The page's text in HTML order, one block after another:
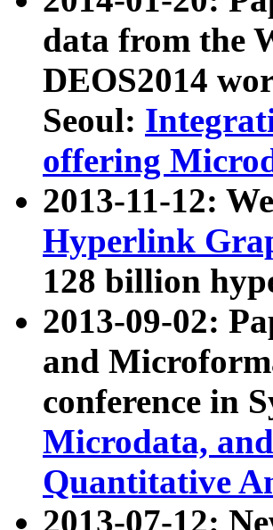
data from the
DEOS2014
Seoul:
offering
2013-11-12:
Hyperlink
128 billion
2013-09-02:
and
conference in
Microdata,
Quantitative
2013-07-12: